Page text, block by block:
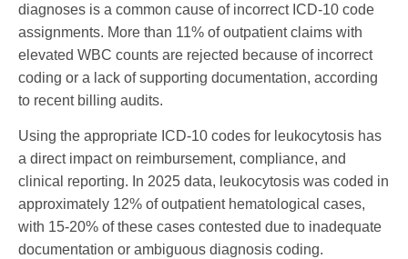
diagnoses is a common cause of incorrect ICD-10 code
assignments. More than 11% of outpatient claims with
elevated WBC counts are rejected because of incorrect
coding or a lack of supporting documentation, according
to recent billing audits.
Using the appropriate ICD-10 codes for leukocytosis has
a direct impact on reimbursement, compliance, and
clinical reporting. In 2025 data, leukocytosis was coded in
approximately 12% of outpatient hematological cases,
with 15-20% of these cases contested due to inadequate
documentation or ambiguous diagnosis coding.